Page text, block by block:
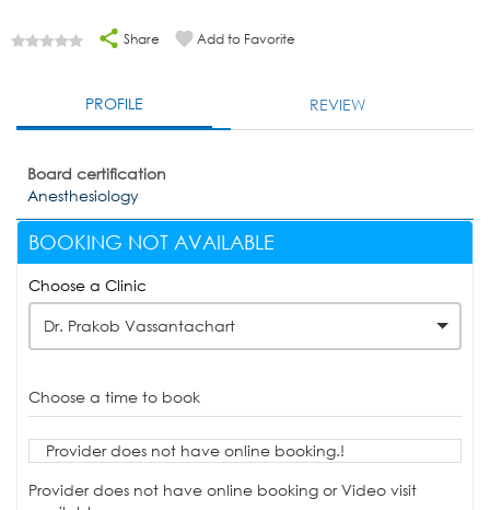
Share Add to Favorite
PROFILE REVIEW
Board certification
Anesthesiology
BOOKING NOT AVAILABLE
Choose a Clinic
Dr. Prakob Vassantachart
Choose a time to book
Provider does not have online booking.!
Provider does not have online booking or Video visit